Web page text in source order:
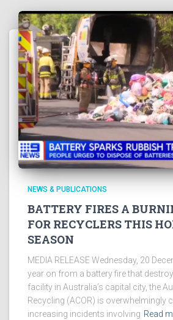
NEWS & PUBLICATIONS
BATTERY FIRES A
FOR RECYCLERS THIS
SEASON
MEDIA RELEASE Wednesday, 20
year on from a battery fire that
facility in Australia’s capital city, the
Recycling (ACOR) is overwhelmingly
increasing incidents involving Read